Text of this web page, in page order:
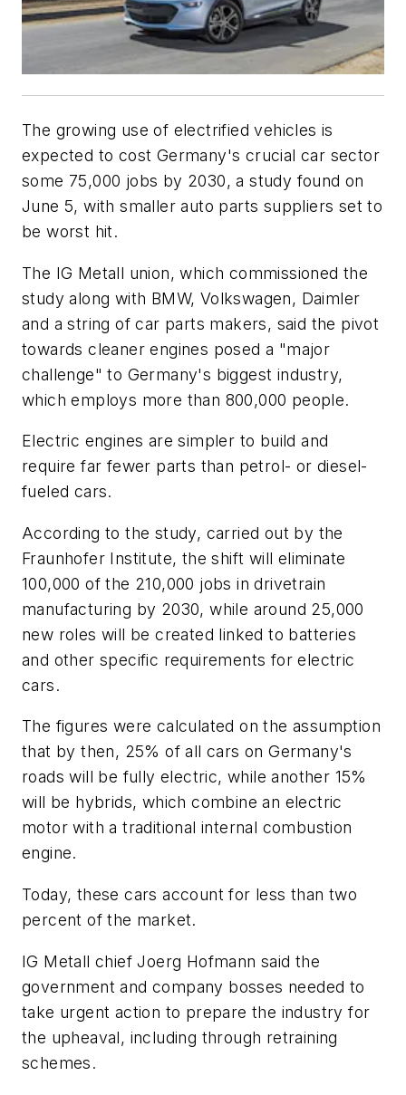
The growing use of electrified vehicles is
expected to cost Germany's crucial car sector
some 75,000 jobs by 2030, a study found on
June 5, with smaller auto parts suppliers set to
be worst hit.
The IG Metall union, which commissioned the
study along with BMW, Volkswagen, Daimler
and a string of car parts makers, said the pivot
towards cleaner engines posed a "major
challenge" to Germany's biggest industry,
which employs more than 800,000 people.
Electric engines are simpler to build and
require far fewer parts than petrol- or diesel-
fueled cars.
According to the study, carried out by the
Fraunhofer Institute, the shift will eliminate
100,000 of the 210,000 jobs in drivetrain
manufacturing by 2030, while around 25,000
new roles will be created linked to batteries
and other specific requirements for electric
cars.
The figures were calculated on the assumption
that by then, 25% of all cars on Germany's
roads will be fully electric, while another 15%
will be hybrids, which combine an electric
motor with a traditional internal combustion
engine.
Today, these cars account for less than two
percent of the market.
IG Metall chief Joerg Hofmann said the
government and company bosses needed to
take urgent action to prepare the industry for
the upheaval, including through retraining
schemes.